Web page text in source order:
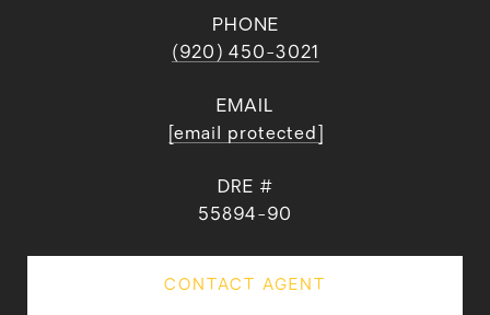
PHONE
(920) 450-3021
EMAIL
[email protected]
DRE #
55894-90
CONTACT AGENT